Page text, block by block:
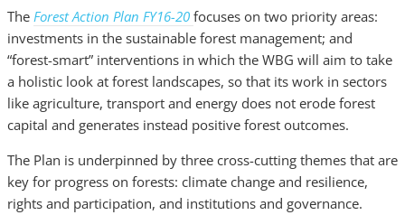
The Forest Action Plan FY16-20 focuses on two priority areas:
investments in the sustainable forest management; and
“forest-smart” interventions in which the WBG will aim to take
a holistic look at forest landscapes, so that its work in sectors
like agriculture, transport and energy does not erode forest
capital and generates instead positive forest outcomes.
The Plan is underpinned by three cross-cutting themes that are
key for progress on forests: climate change and resilience,
rights and participation, and institutions and governance.